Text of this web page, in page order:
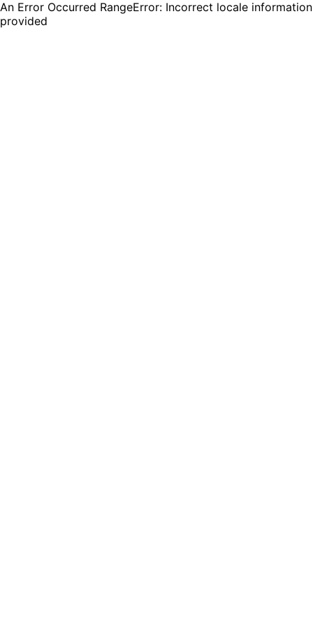
An Error Occurred RangeError: Incorrect locale information
provided